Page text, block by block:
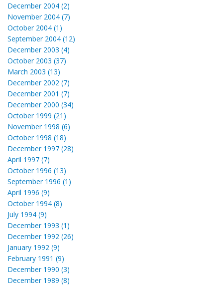
December 2004 (2)
November 2004 (7)
October 2004 (1)
September 2004 (12)
December 2003 (4)
October 2003 (37)
March 2003 (13)
December 2002 (7)
December 2001 (7)
December 2000 (34)
October 1999 (21)
November 1998 (6)
October 1998 (18)
December 1997 (28)
April 1997 (7)
October 1996 (13)
September 1996 (1)
April 1996 (9)
October 1994 (8)
July 1994 (9)
December 1993 (1)
December 1992 (26)
January 1992 (9)
February 1991 (9)
December 1990 (3)
December 1989 (8)